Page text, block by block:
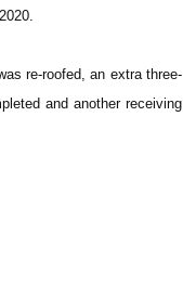
re-roofed, an extra three-
and another receiving